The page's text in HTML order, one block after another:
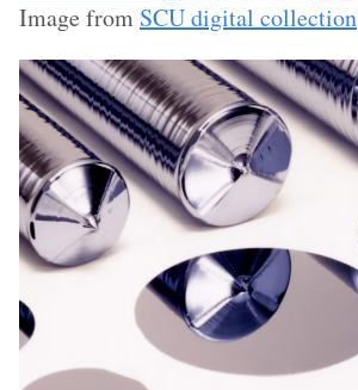
Image from SCU digital collection